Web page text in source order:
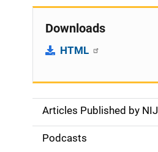
Downloads
HTML
SArticles Published by NIJ
Podcasts